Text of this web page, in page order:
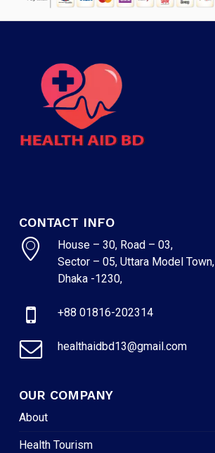
CONTACT INFO
House – 30, Road – 03,
Sector – 05, Uttara Model Town,
Dhaka -1230,
+88 01816-202314
healthaidbd13@gmail.com
OUR COMPANY
About
Health Tourism